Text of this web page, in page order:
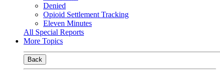
Denied
Opioid Settlement Tracking
Eleven Minutes
All Special Reports
More Topics
Back